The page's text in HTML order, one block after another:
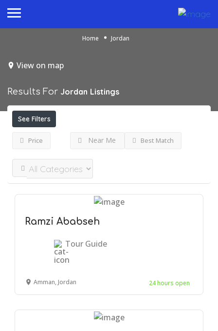
Home Jordan
View on map
Results For Jordan Listings
See Filters
Price Near Me Best Match
Ramzi Ababseh
Tour Guide
Amman, Jordan 24 hours open